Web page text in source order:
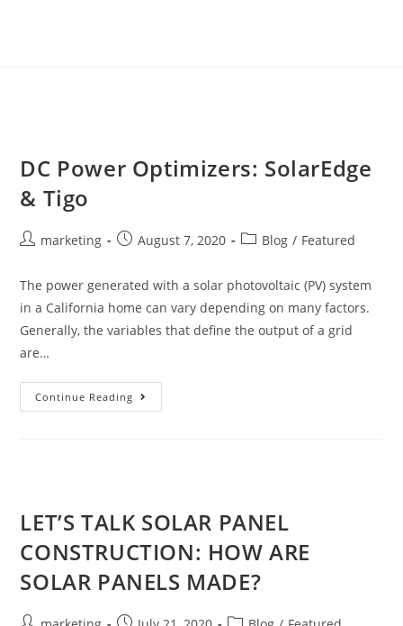
DC Power Optimizers: SolarEdge
& Tigo
marketing August 7, 2020 Blog / Featured
The power generated with a solar photovoltaic (PV) system
in a California home can vary depending on many factors.
Generally, the variables that define the output of a grid
are…
Continue Reading
LET’S TALK SOLAR PANEL
CONSTRUCTION: HOW ARE
SOLAR PANELS MADE?